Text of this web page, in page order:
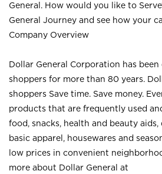
General. How would you like to
General Journey and see how your
Company Overview
Dollar General Corporation has
shoppers for more than 80 years.
shoppers Save time. Save money.
products that are frequently used
food, snacks, health and beauty aids,
basic apparel, housewares and
low prices in convenient
more about Dollar General at